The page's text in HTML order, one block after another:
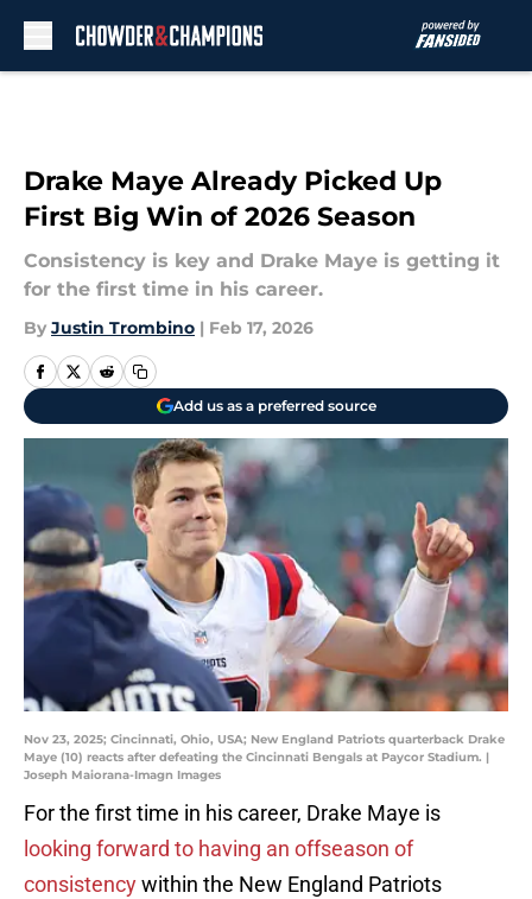
Drake Maye Already Picked Up
First Big Win of 2026 Season
Consistency is key and Drake Maye is getting it
for the first time in his career.
By Justin Trombino | Feb 17, 2026
Add us as a preferred source
Nov 23, 2025; Cincinnati, Ohio, USA; New England Patriots quarterback Drake
Maye (10) reacts after defeating the Cincinnati Bengals at Paycor Stadium. |
Joseph Maiorana-Imagn Images
For the first time in his career, Drake Maye is
looking forward to having an offseason of
consistencywithin the New England Patriots